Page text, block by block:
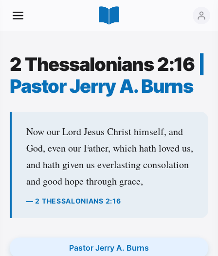
2 Thessalonians 2:16
Pastor Jerry A. Burns
Now our Lord Jesus Christ himself, and
God, even our Father, which hath loved us,
and hath given us everlasting consolation
and good hope through grace,
— 2 THESSALONIANS 2:16
Pastor Jerry A. Burns